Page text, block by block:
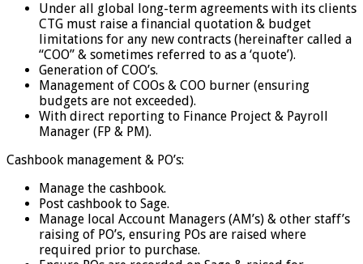
Under all global long-term agreements with its clients
CTG must raise a financial quotation & budget
limitations for any new contracts (hereinafter called a
“COO” & sometimes referred to as a ‘quote’).
Generation of COO’s.
Management of COOs & COO burner (ensuring
budgets are not exceeded).
With direct reporting to Finance Project & Payroll
Manager (FP & PM).
Cashbook management & PO’s:
Manage the cashbook.
Post cashbook to Sage.
Manage local Account Managers (AM’s) & other staff’s
raising of PO’s, ensuring POs are raised where
required prior to purchase.